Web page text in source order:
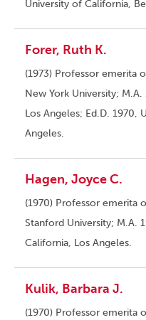
University of California,
Forer, Ruth K.
(1973) Professor emerita
New York University;
Los Angeles; Ed.D. 1970,
Angeles.
Hagen, Joyce C.
(1970) Professor emerita
Stanford University; M.A.
California, Los Angeles.
Kulik, Barbara J.
(1970) Professor emerita